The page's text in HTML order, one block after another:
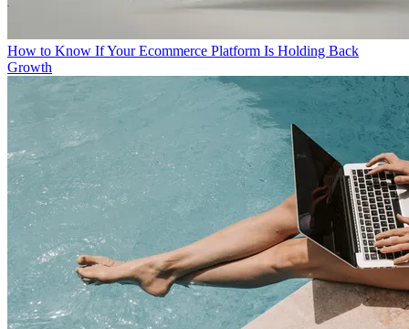
How to Know If Your Ecommerce Platform Is Holding Back
Growth